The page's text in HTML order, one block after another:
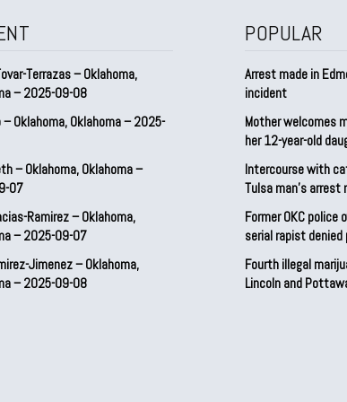
Terrazas – Oklahoma,
– 2025-09-08
– Oklahoma, Oklahoma – 2025-
– Oklahoma, Oklahoma –
07
Ramirez – Oklahoma,
– 2025-09-07
Jimenez – Oklahoma,
– 2025-09-08
POPULAR
Arrest made in
incident
Mother welcomes
her 12-year-old
Intercourse with
Tulsa man’s arrest
Former OKC police
serial rapist denied
Fourth illegal
Lincoln and